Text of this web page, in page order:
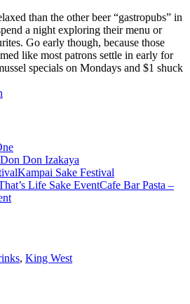
than the other beer “gastropubs” in
a night exploring their menu or
Go early though, because those
like most patrons settle in early for
specials on Mondays and $1 shuck
Don Don Izakaya
Kampai Sake Festival
Cafe Bar Pasta –
, King West